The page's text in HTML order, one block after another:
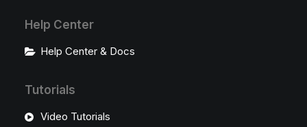
Help Center
Help Center & Docs
Tutorials
Video Tutorials